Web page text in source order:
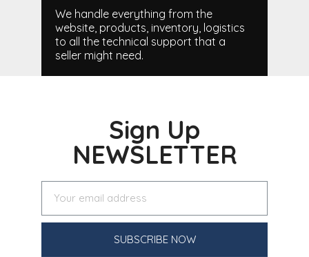
We handle everything from the
website, products, inventory, logistics
to all the technical support that a
seller might need.
Sign Up
NEWSLETTER
SUBSCRIBE NOW